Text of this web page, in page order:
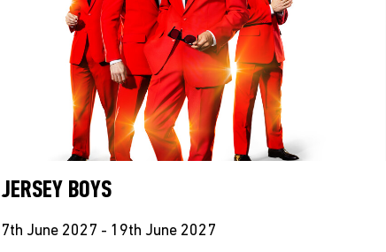
JERSEY BOYS
7th June 2027 - 19th June 2027